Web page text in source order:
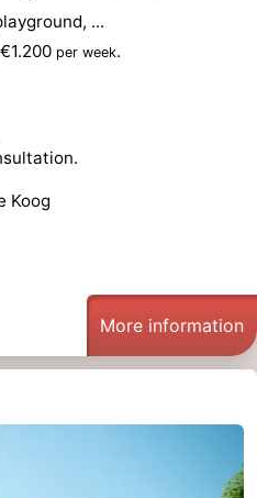
...
per week.
Koog
More information